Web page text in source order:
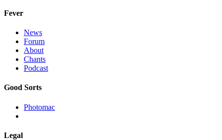
Fever
News
Forum
About
Chants
Podcast
Good Sorts
Photomac
Legal